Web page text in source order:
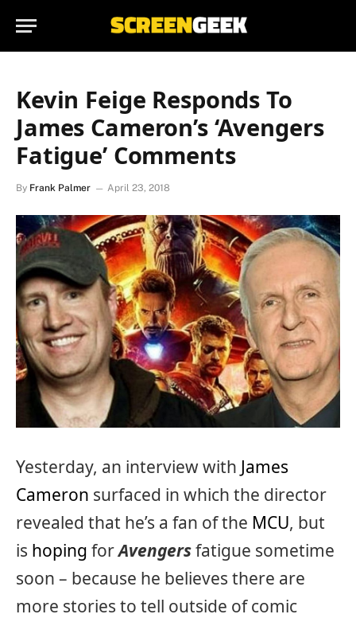
Kevin Feige Responds To
James Cameron’s ‘Avengers
Fatigue’ Comments
By Frank Palmer April 23, 2018
Yesterday, an interview with James
Cameron surfaced in which the director
revealed that he’s a fan of the MCU, but
is hoping forAvengersfatigue sometime
soon – because he believes there are
more stories to tell outside of comic